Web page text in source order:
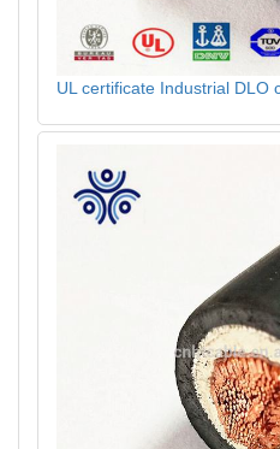
UL certificate Industrial DLO